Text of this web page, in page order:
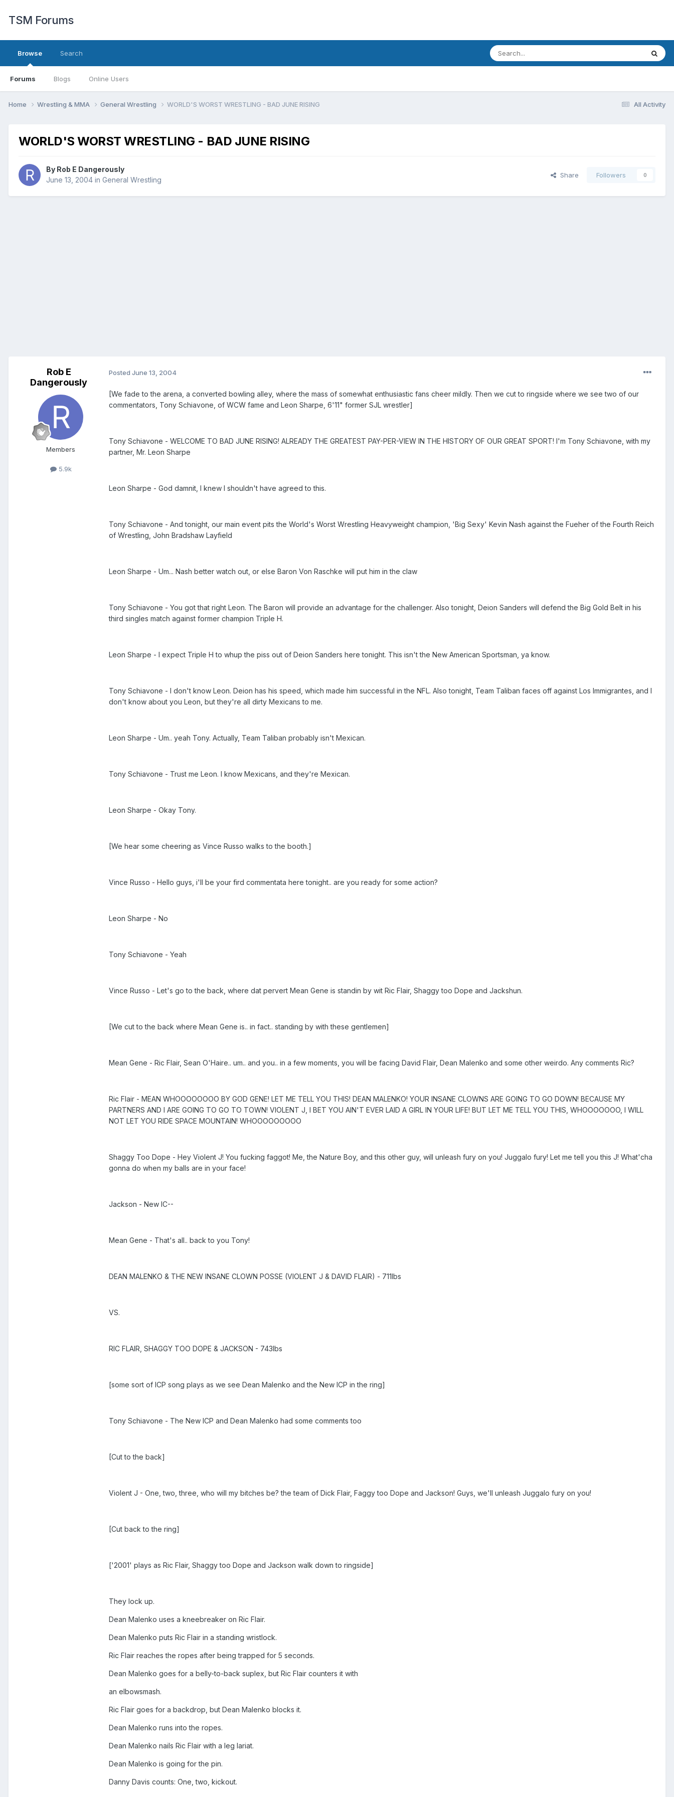
TSM Forums
Browse
Forums Blogs Online Users
Search
All Activity
Home Wrestling & MMA General Wrestling WORLD'S WORST WRESTLING - BAD JUNE RISING
WORLD'S WORST WRESTLING - BAD JUNE RISING
By Rob E Dangerously
June 13, 2004 in General Wrestling
Share Followers 0
Rob E
Dangerously
Members
5.9k
Posted June 13, 2004
[We fade to the arena, a converted bowling alley, where the mass of somewhat enthusiastic fans cheer mildly. Then we cut to ringside where we see two of our
commentators, Tony Schiavone, of WCW fame and Leon Sharpe, 6'11" former SJL wrestler]
Tony Schiavone - WELCOME TO BAD JUNE RISING! ALREADY THE GREATEST PAY-PER-VIEW IN THE HISTORY OF OUR GREAT SPORT! I'm Tony Schiavone, with my
partner, Mr. Leon Sharpe
Leon Sharpe - God damnit, I knew I shouldn't have agreed to this.
Tony Schiavone - And tonight, our main event pits the World's Worst Wrestling Heavyweight champion, 'Big Sexy' Kevin Nash against the Fueher of the Fourth Reich
of Wrestling, John Bradshaw Layfield
Leon Sharpe - Um... Nash better watch out, or else Baron Von Raschke will put him in the claw
Tony Schiavone - You got that right Leon. The Baron will provide an advantage for the challenger. Also tonight, Deion Sanders will defend the Big Gold Belt in his
third singles match against former champion Triple H.
Leon Sharpe - I expect Triple H to whup the piss out of Deion Sanders here tonight. This isn't the New American Sportsman, ya know.
Tony Schiavone - I don't know Leon. Deion has his speed, which made him successful in the NFL. Also tonight, Team Taliban faces off against Los Immigrantes, and I
don't know about you Leon, but they're all dirty Mexicans to me.
Leon Sharpe - Um.. yeah Tony. Actually, Team Taliban probably isn't Mexican.
Tony Schiavone - Trust me Leon. I know Mexicans, and they're Mexican.
Leon Sharpe - Okay Tony.
[We hear some cheering as Vince Russo walks to the booth.]
Vince Russo - Hello guys, i'll be your fird commentata here tonight.. are you ready for some action?
Leon Sharpe - No
Tony Schiavone - Yeah
Vince Russo - Let's go to the back, where dat pervert Mean Gene is standin by wit Ric Flair, Shaggy too Dope and Jackshun.
[We cut to the back where Mean Gene is.. in fact.. standing by with these gentlemen]
Mean Gene - Ric Flair, Sean O'Haire.. um.. and you.. in a few moments, you will be facing David Flair, Dean Malenko and some other weirdo. Any comments Ric?
Ric Flair - MEAN WHOOOOOOOO BY GOD GENE! LET ME TELL YOU THIS! DEAN MALENKO! YOUR INSANE CLOWNS ARE GOING TO GO DOWN! BECAUSE MY
PARTNERS AND I ARE GOING TO GO TO TOWN! VIOLENT J, I BET YOU AIN'T EVER LAID A GIRL IN YOUR LIFE! BUT LET ME TELL YOU THIS, WHOOOOOOO, I WILL
NOT LET YOU RIDE SPACE MOUNTAIN! WHOOOOOOOOO
Shaggy Too Dope - Hey Violent J! You fucking faggot! Me, the Nature Boy, and this other guy, will unleash fury on you! Juggalo fury! Let me tell you this J! What'cha
gonna do when my balls are in your face!
Jackson - New IC--
Mean Gene - That's all.. back to you Tony!
DEAN MALENKO & THE NEW INSANE CLOWN POSSE (VIOLENT J & DAVID FLAIR) - 711lbs
VS.
RIC FLAIR, SHAGGY TOO DOPE & JACKSON - 743lbs
[some sort of ICP song plays as we see Dean Malenko and the New ICP in the ring]
Tony Schiavone - The New ICP and Dean Malenko had some comments too
[Cut to the back]
Violent J - One, two, three, who will my bitches be? the team of Dick Flair, Faggy too Dope and Jackson! Guys, we'll unleash Juggalo fury on you!
[Cut back to the ring]
['2001' plays as Ric Flair, Shaggy too Dope and Jackson walk down to ringside]
They lock up.
Dean Malenko uses a kneebreaker on Ric Flair.
Dean Malenko puts Ric Flair in a standing wristlock.
Ric Flair reaches the ropes after being trapped for 5 seconds.
Dean Malenko goes for a belly-to-back suplex, but Ric Flair counters it with
an elbowsmash.
Ric Flair goes for a backdrop, but Dean Malenko blocks it.
Dean Malenko runs into the ropes.
Dean Malenko nails Ric Flair with a leg lariat.
Dean Malenko is going for the pin.
Danny Davis counts: One, two, kickout.